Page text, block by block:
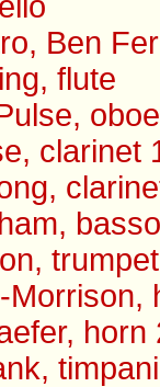
Ben
flute
oboe
clarinet
trumpet
Morrison,
horn
timpani